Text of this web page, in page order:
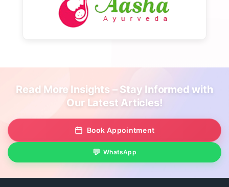
Read More Insights – Stay Informed with
Our Latest Articles!
Book Appointment
WhatsApp